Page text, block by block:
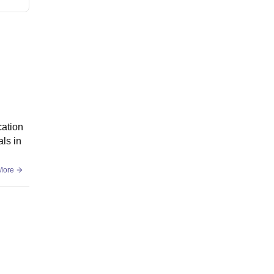
in